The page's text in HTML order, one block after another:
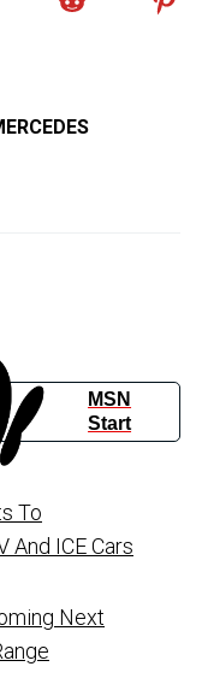
MSN
Start
To
And ICE Cars
Next